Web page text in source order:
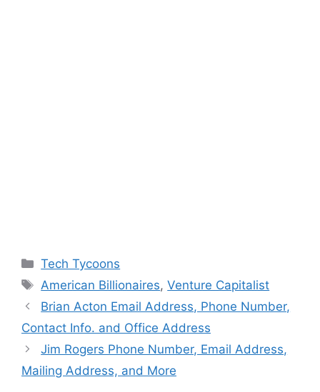
Categories
Tech Tycoons
Tags
American Billionaires,Venture Capitalist
Brian Acton Email Address, Phone Number,
Contact Info. and Office Address
Jim Rogers Phone Number, Email Address,
Mailing Address, and More